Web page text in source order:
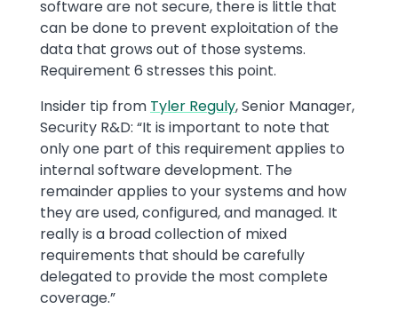
software are not secure, there is little that
can be done to prevent exploitation of the
data that grows out of those systems.
Requirement 6 stresses this point.
Insider tip from Tyler Reguly, Senior Manager,
Security R&D: “It is important to note that
only one part of this requirement applies to
internal software development. The
remainder applies to your systems and how
they are used, configured, and managed. It
really is a broad collection of mixed
requirements that should be carefully
delegated to provide the most complete
coverage.”